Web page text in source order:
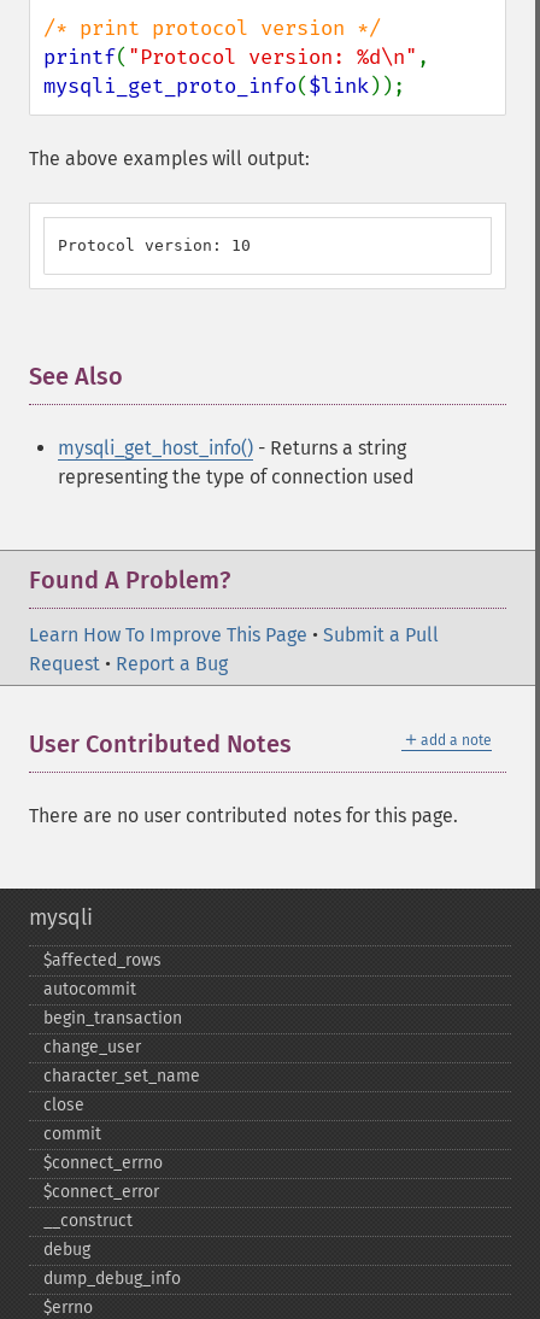
printf( "Protocol version: %d\n"
mysqli_get_proto_info($link));
The above examples will output:
Protocol version: 10
See Also
mysqli_get_host_info() - Returns a string
representing the type of connection used
Found A Problem?
Learn How To Improve This Page • Submit a Pull
Request • Report a Bug
＋ add a note
User Contributed Notes
There are no user contributed notes for this page.
mysqli
$affected_​rows
autocommit
begin_​transaction
change_​user
character_​set_​name
close
commit
$connect_​errno
$connect_​error
_​_​construct
debug
dump_​debug_​info
$errno